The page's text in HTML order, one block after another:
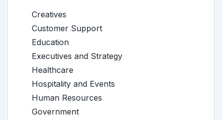
Creatives
Customer Support
Education
Executives and Strategy
Healthcare
Hospitality and Events
Human Resources
Government